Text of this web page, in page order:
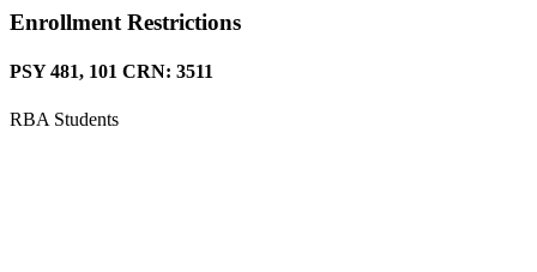
Enrollment Restrictions
PSY 481, 101 CRN: 3511
RBA Students